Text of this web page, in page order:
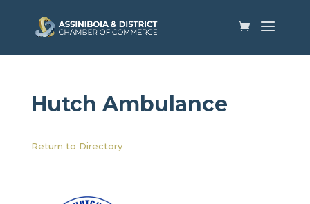
Hutch Ambulance​
Return to Directory